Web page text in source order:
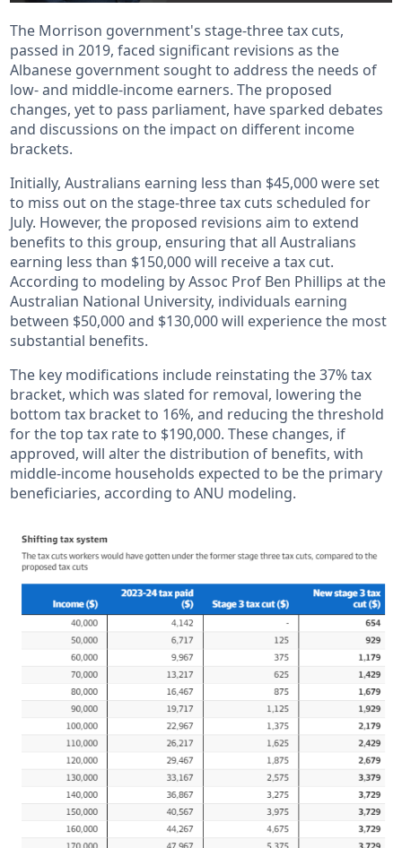
The Morrison government's stage-three tax cuts,
passed in 2019, faced significant revisions as the
Albanese government sought to address the needs of
low- and middle-income earners. The proposed
changes, yet to pass parliament, have sparked debates
and discussions on the impact on different income
brackets.
Initially, Australians earning less than $45,000 were set
to miss out on the stage-three tax cuts scheduled for
July. However, the proposed revisions aim to extend
benefits to this group, ensuring that all Australians
earning less than $150,000 will receive a tax cut.
According to modeling by Assoc Prof Ben Phillips at the
Australian National University, individuals earning
between $50,000 and $130,000 will experience the most
substantial benefits.
The key modifications include reinstating the 37% tax
bracket, which was slated for removal, lowering the
bottom tax bracket to 16%, and reducing the threshold
for the top tax rate to $190,000. These changes, if
approved, will alter the distribution of benefits, with
middle-income households expected to be the primary
beneficiaries, according to ANU modeling.